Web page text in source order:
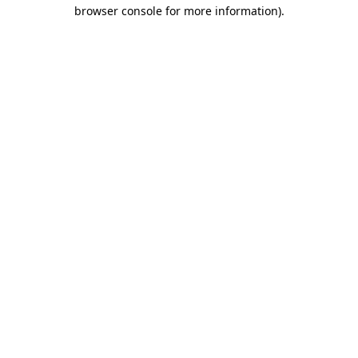
browser console for more information).